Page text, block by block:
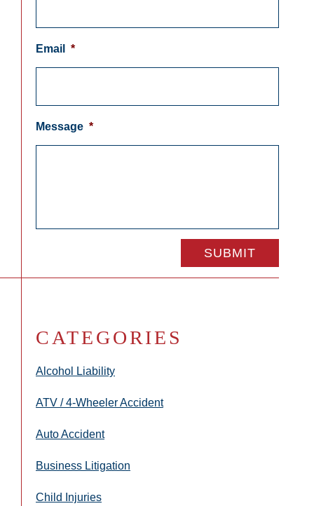
Email *
Message *
CATEGORIES
Alcohol Liability
ATV / 4-Wheeler Accident
Auto Accident
Business Litigation
Child Injuries